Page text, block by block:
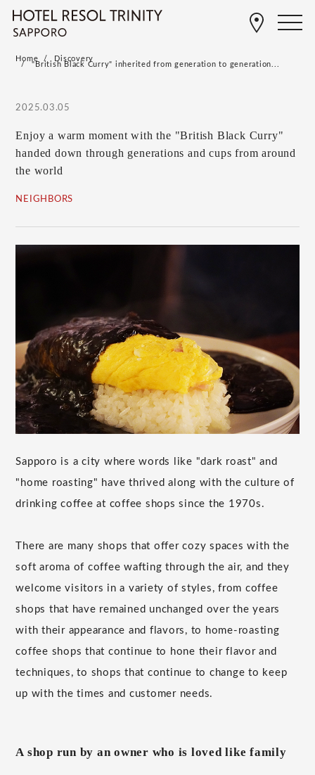
Home Discovery
"British Black Curry" inherited from generation to generation...
2025.03.05
Enjoy a warm moment with the "British Black Curry"
handed down through generations and cups from around
the world
NEIGHBORS
Sapporo is a city where words like "dark roast" and
"home roasting" have thrived along with the culture of
drinking coffee at coffee shops since the 1970s.
There are many shops that offer cozy spaces with the
soft aroma of coffee wafting through the air, and they
welcome visitors in a variety of styles, from coffee
shops that have remained unchanged over the years
with their appearance and flavors, to home-roasting
coffee shops that continue to hone their flavor and
techniques, to shops that continue to change to keep
up with the times and customer needs.
A shop run by an owner who is loved like family